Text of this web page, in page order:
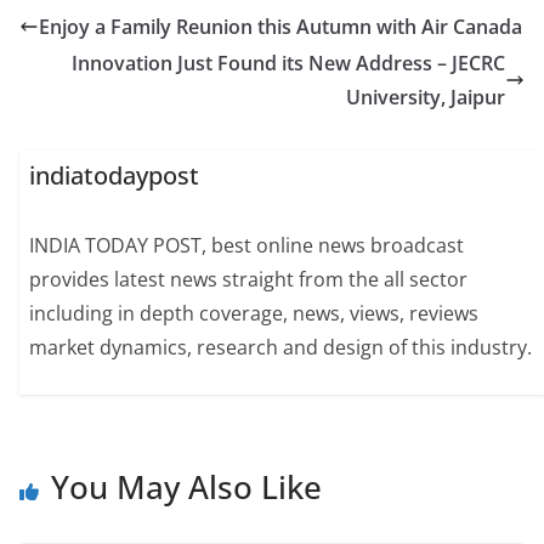
Enjoy a Family Reunion this Autumn with Air Canada
Innovation Just Found its New Address – JECRC
University, Jaipur
indiatodaypost
INDIA TODAY POST, best online news broadcast
provides latest news straight from the all sector
including in depth coverage, news, views, reviews
market dynamics, research and design of this industry.
You May Also Like